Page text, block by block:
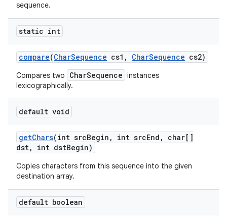
sequence.
static int
compare(CharSequence cs1 , CharSequence cs2)
Compares two CharSequence instances
lexicographically.
default void
getChars(int srcBegin , int srcEnd ,
char[]
dst, int dstBegin)
Copies characters from this sequence into the given
destination array.
default boolean